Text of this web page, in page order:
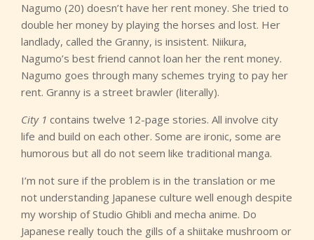
Nagumo (20) doesn’t have her rent money. She tried to
double her money by playing the horses and lost. Her
landlady, called the Granny, is insistent. Niikura,
Nagumo’s best friend cannot loan her the rent money.
Nagumo goes through many schemes trying to pay her
rent. Granny is a street brawler (literally).
City 1 contains twelve 12-page stories. All involve city
life and build on each other. Some are ironic, some are
humorous but all do not seem like traditional manga.
I’m not sure if the problem is in the translation or me
not understanding Japanese culture well enough despite
my worship of Studio Ghibli and mecha anime. Do
Japanese really touch the gills of a shiitake mushroom or